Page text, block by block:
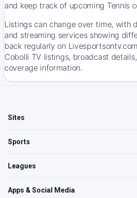
and keep track of upcoming Tennis
Listings can change over time, with
and streaming services showing
back regularly on
Cobolli TV listings, broadcast
coverage information.
Sites
Sports
Leagues
Apps & Social Media